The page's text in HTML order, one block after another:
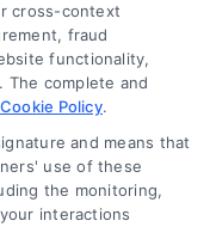
Fixed-
Mortgages?
Appraisal?
cross-context
fraud
functionality,
The complete and
Cookie Policy.
and means that
use of these
the monitoring,
interactions